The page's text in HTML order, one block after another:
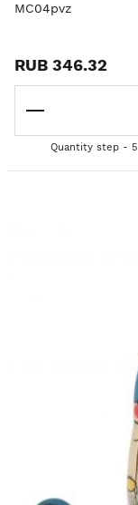
MC04pvz
RUB 346.32
Quantity step - 5